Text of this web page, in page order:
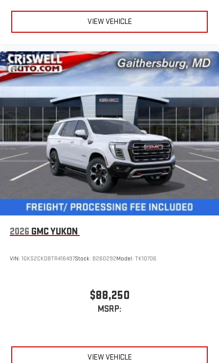
VIEW VEHICLE
2026 GMC YUKON
VIN: 1GKS2CKD8TR416497Stock: B260292Model: TK10706
$88,250
MSRP:
VIEW VEHICLE